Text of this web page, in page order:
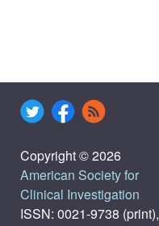
Copyright © 2026
American Society for
Clinical Investigation
ISSN: 0021-9738 (print),